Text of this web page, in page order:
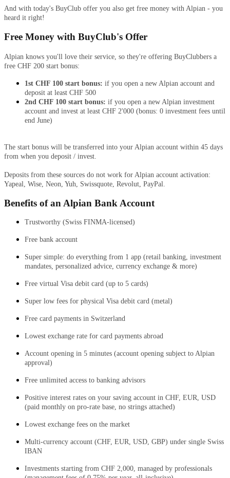
And with today's BuyClub offer you also get free money with Alpian - you
heard it right! ​​​​​​
Free Money with BuyClub's Offer
Alpian knows you'll love their service, so they're offering BuyClubbers a
free CHF 200 start bonus:
1st CHF 100 start bonus: if you open a new Alpian account and
deposit at least CHF 500
2nd CHF 100 start bonus: if you open a new Alpian investment
account and invest at least CHF 2'000 (bonus: 0 investment fees until
end June)
The start bonus will be transferred into your Alpian account within 45 days
from when you deposit / invest.
Deposits from these sources do not work for Alpian account activation:
Yapeal, Wise, Neon, Yuh, Swissquote, Revolut, PayPal.
Benefits of an Alpian Bank Account
Trustworthy (Swiss FINMA-licensed)
Free bank account
Super simple: do everything from 1 app (retail banking, investment
mandates, personalized advice, currency exchange & more)
Free virtual Visa debit card (up to 5 cards)
Super low fees for physical Visa debit card (metal)
Free card payments in Switzerland
Lowest exchange rate for card payments abroad
Account opening in 5 minutes (account opening subject to Alpian
approval)
Free unlimited access to banking advisors
Positive interest rates on your saving account in CHF, EUR, USD
(paid monthly on pro-rate base, no strings attached)
Lowest exchange fees on the market
Multi-currency account (CHF, EUR, USD, GBP) under single Swiss
IBAN
Investments starting from CHF 2,000, managed by professionals